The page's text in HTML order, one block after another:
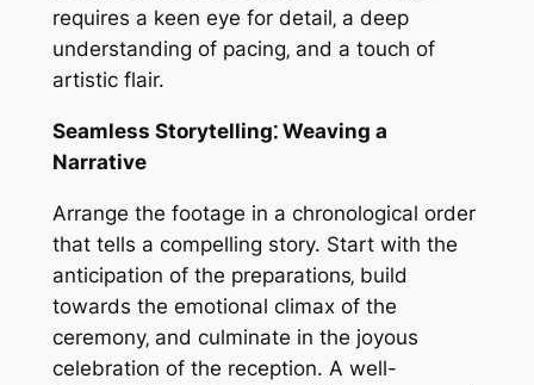
requires a keen eye for detail‚ a deep
understanding of pacing‚ and a touch of
artistic flair.
Seamless Storytelling⁚ Weaving a
Narrative
Arrange the footage in a chronological order
that tells a compelling story. Start with the
anticipation of the preparations‚ build
towards the emotional climax of the
ceremony‚ and culminate in the joyous
celebration of the reception. A well-